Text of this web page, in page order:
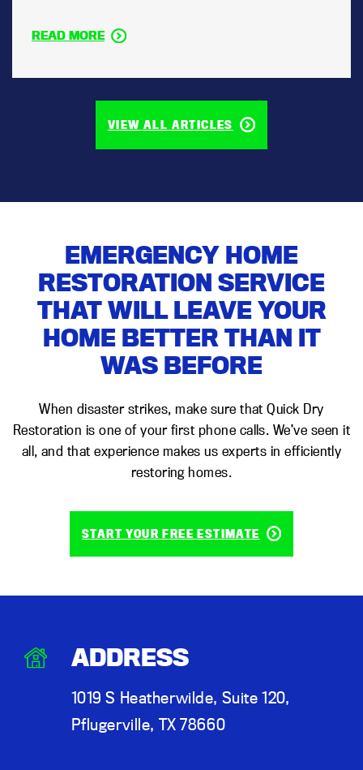
READ MORE
VIEW ALL ARTICLES
EMERGENCY HOME
RESTORATION SERVICE
THAT WILL LEAVE YOUR
HOME BETTER THAN IT
WAS BEFORE
When disaster strikes, make sure that Quick Dry
Restoration is one of your first phone calls. We’ve seen it
all, and that experience makes us experts in efficiently
restoring homes.
START YOUR FREE ESTIMATE
ADDRESS
1019 S Heatherwilde, Suite 120,
Pflugerville, TX 78660